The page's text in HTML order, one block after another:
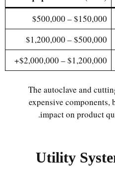
$150,000 – $500,000
$500,000 – $1,200,000
$1,200,000 – $2,000,000+
The autoclave and
expensive components,
impact on product
Utility